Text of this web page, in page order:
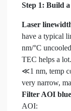
Step 1: Build
Laser
have a typical
nm/°C
TEC helps a
≪1 nm, temp
very narrow,
Filter AOI
AOI: